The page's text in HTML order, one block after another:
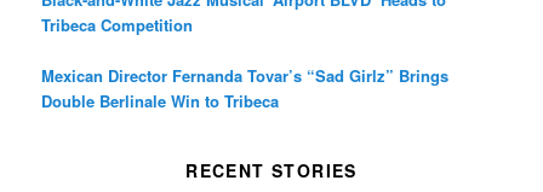
Tribeca Competition
Mexican Director Fernanda Tovar’s “Sad Girlz” Brings
Double Berlinale Win to Tribeca
RECENT STORIES